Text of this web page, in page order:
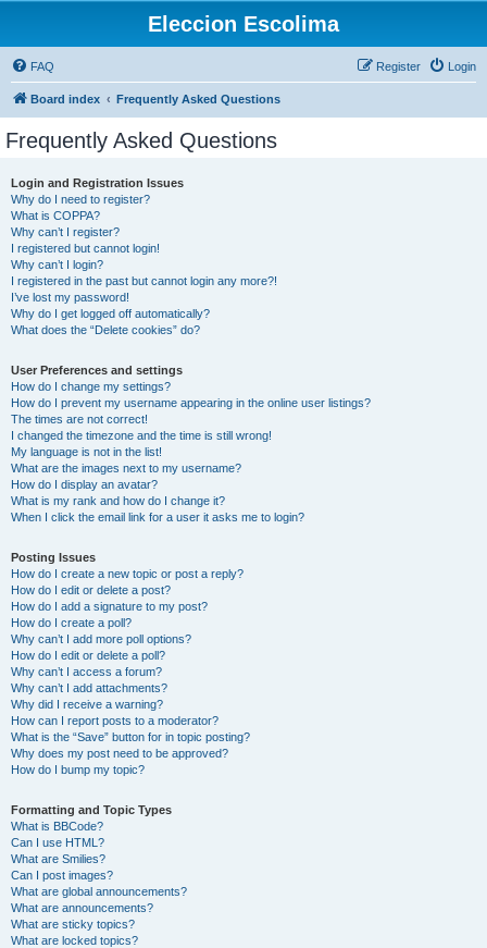
Eleccion Escolima
FAQ Login
Register
Board index Frequently Asked Questions
Frequently Asked Questions
Login and Registration Issues
Why do I need to register?
What is COPPA?
Why can’t I register?
I registered but cannot login!
Why can’t I login?
I registered in the past but cannot login any more?!
I’ve lost my password!
Why do I get logged off automatically?
What does the “Delete cookies” do?
User Preferences and settings
How do I change my settings?
How do I prevent my username appearing in the online user listings?
The times are not correct!
I changed the timezone and the time is still wrong!
My language is not in the list!
What are the images next to my username?
How do I display an avatar?
What is my rank and how do I change it?
When I click the email link for a user it asks me to login?
Posting Issues
How do I create a new topic or post a reply?
How do I edit or delete a post?
How do I add a signature to my post?
How do I create a poll?
Why can’t I add more poll options?
How do I edit or delete a poll?
Why can’t I access a forum?
Why can’t I add attachments?
Why did I receive a warning?
How can I report posts to a moderator?
What is the “Save” button for in topic posting?
Why does my post need to be approved?
How do I bump my topic?
Formatting and Topic Types
What is BBCode?
Can I use HTML?
What are Smilies?
Can I post images?
What are global announcements?
What are announcements?
What are sticky topics?
What are locked topics?